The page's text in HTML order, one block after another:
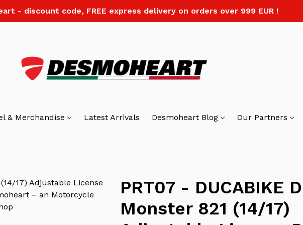
- discount code, FREE express delivery on orders over 999 EUR !
& Merchandise Latest Arrivals Desmoheart Blog Our Partners
PRT07 - DUCABIKE
Monster 821 (14/17)